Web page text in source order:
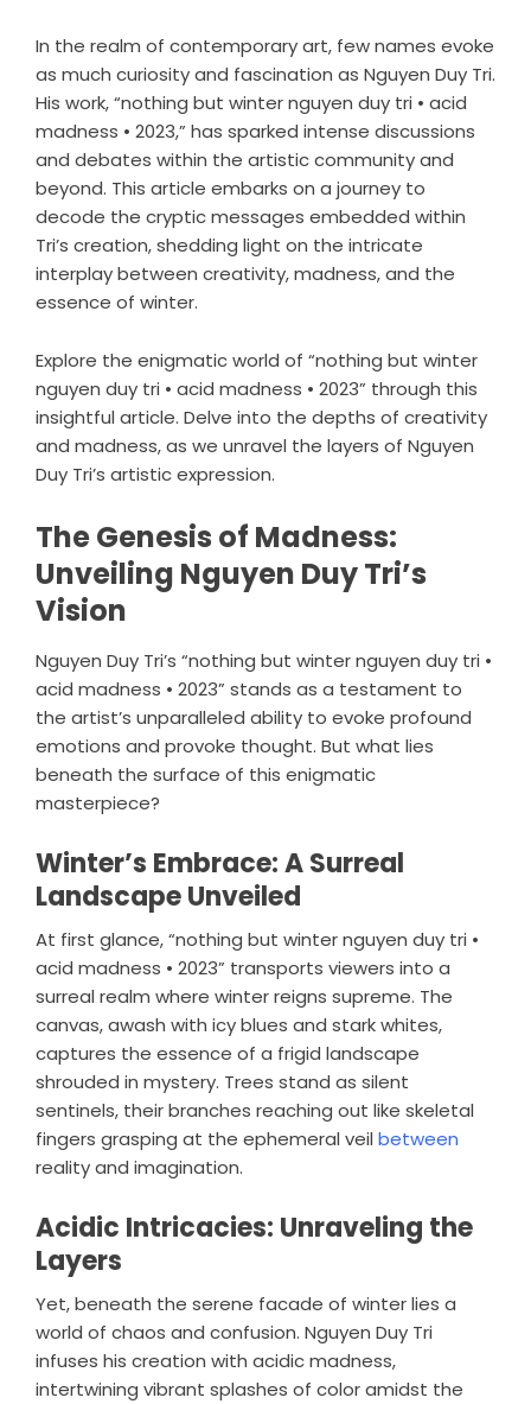
In the realm of contemporary art, few names evoke
as much curiosity and fascination as Nguyen Duy Tri.
His work, “nothing but winter nguyen duy tri • acid
madness • 2023,” has sparked intense discussions
and debates within the artistic community and
beyond. This article embarks on a journey to
decode the cryptic messages embedded within
Tri’s creation, shedding light on the intricate
interplay between creativity, madness, and the
essence of winter.
Explore the enigmatic world of “nothing but winter
nguyen duy tri • acid madness • 2023” through this
insightful article. Delve into the depths of creativity
and madness, as we unravel the layers of Nguyen
Duy Tri’s artistic expression.
The Genesis of Madness:
Unveiling Nguyen Duy Tri’s
Vision
Nguyen Duy Tri’s “nothing but winter nguyen duy tri •
acid madness • 2023” stands as a testament to
the artist’s unparalleled ability to evoke profound
emotions and provoke thought. But what lies
beneath the surface of this enigmatic
masterpiece?
Winter’s Embrace: A Surreal
Landscape Unveiled
At first glance, “nothing but winter nguyen duy tri •
acid madness • 2023” transports viewers into a
surreal realm where winter reigns supreme. The
canvas, awash with icy blues and stark whites,
captures the essence of a frigid landscape
shrouded in mystery. Trees stand as silent
sentinels, their branches reaching out like skeletal
fingers grasping at the ephemeral veil between
reality and imagination.
Acidic Intricacies: Unraveling the
Layers
Yet, beneath the serene facade of winter lies a
world of chaos and confusion. Nguyen Duy Tri
infuses his creation with acidic madness,
intertwining vibrant splashes of color amidst the